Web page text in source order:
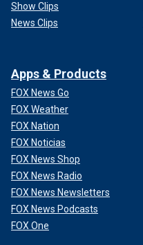
Show Clips
News Clips
Apps & Products
FOX News Go
FOX Weather
FOX Nation
FOX Noticias
FOX News Shop
FOX News Radio
FOX News Newsletters
FOX News Podcasts
FOX One